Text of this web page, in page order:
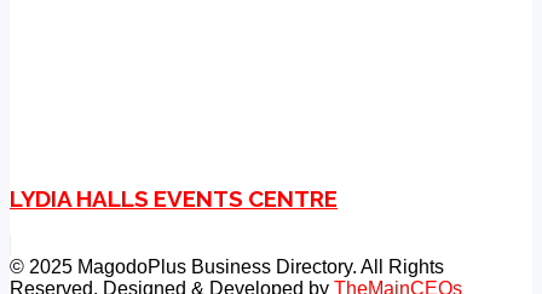
LYDIA HALLS EVENTS CENTRE
© 2025 MagodoPlus Business Directory. All Rights
Reserved. Designed & Developed by TheMainCEOs